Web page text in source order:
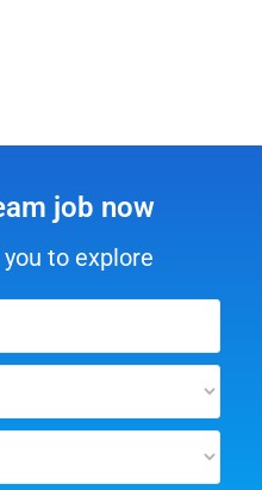
job now
to explore